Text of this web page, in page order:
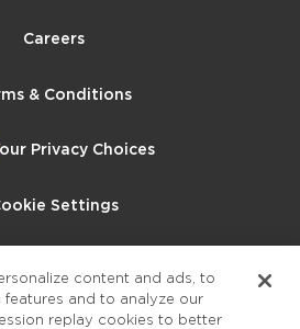
Careers
& Conditions
Privacy Choices
Settings
Accessibility
content and ads, to
and to analyze our
replay cookies to better